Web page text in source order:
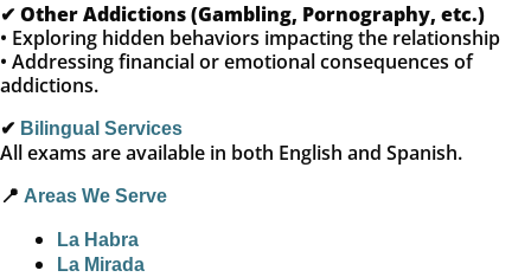
✔ Other Addictions (Gambling, Pornography, etc.)
• Exploring hidden behaviors impacting the relationship
• Addressing financial or emotional consequences of
addictions.
✔ Bilingual Services
All exams are available in both English and Spanish.
📍 Areas We Serve
La Habra
La Mirada